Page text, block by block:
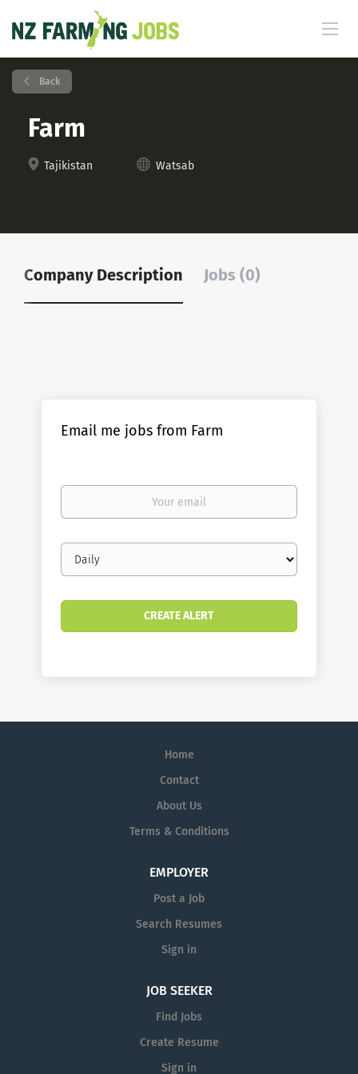
Back
Farm
Tajikistan Watsab
Company Description Jobs (0)
Email me jobs from Farm
Your
Email
frequency
Home
Contact
About Us
Terms & Conditions
EMPLOYER
Post a Job
Search Resumes
Sign in
JOB SEEKER
Find Jobs
Create Resume
Sign in